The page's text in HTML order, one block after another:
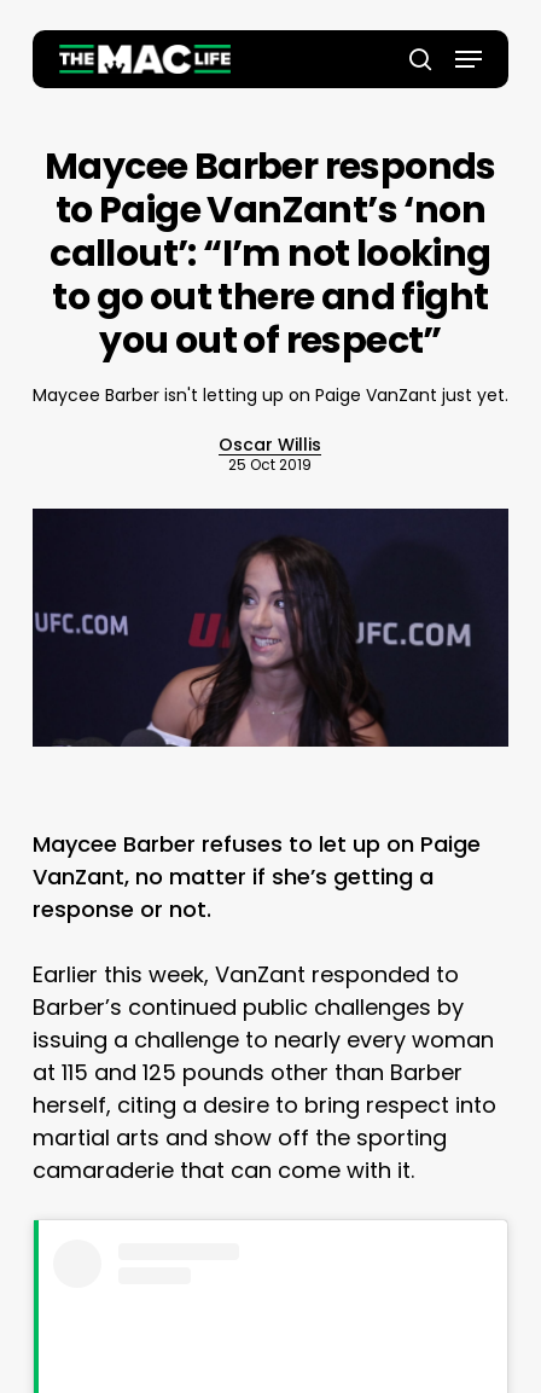
main
search
Menu
Maycee Barber responds
to Paige VanZant’s ‘non
callout’: “I’m not looking
to go out there and fight
you out of respect”
Maycee Barber isn't letting up on Paige VanZant just yet.
Oscar Willis
25 Oct 2019
Maycee Barber refuses to let up on Paige
VanZant, no matter if she’s getting a
response or not.
Earlier this week, VanZant responded to
Barber’s continued public challenges by
issuing a challenge to nearly every woman
at 115 and 125 pounds other than Barber
herself, citing a desire to bring respect into
martial arts and show off the sporting
camaraderie that can come with it.
Close